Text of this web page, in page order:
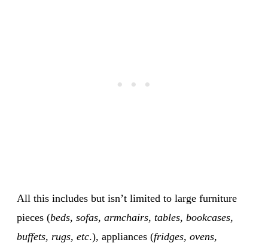
All this includes but isn’t limited to large furniture
pieces (beds, sofas, armchairs, tables, bookcases,
buffets, rugs, etc.), appliances (fridges, ovens,